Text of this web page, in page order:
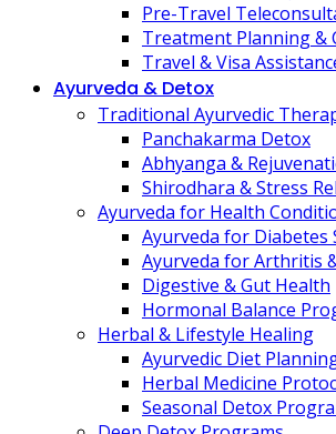
Pre-Travel
Treatment Planning &
Travel & Visa
Ayurveda & Detox
Traditional Ayurvedic
Panchakarma Detox
Abhyanga &
Shirodhara & Stress
Ayurveda for Health
Ayurveda for Diabetes
Ayurveda for Arthritis
Digestive & Gut Health
Hormonal Balance
Herbal & Lifestyle Healing
Ayurvedic Diet
Herbal Medicine
Seasonal Detox